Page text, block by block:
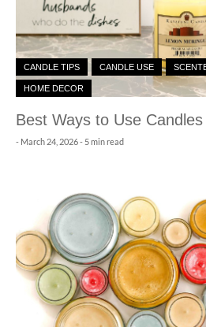
CANDLE TIPS CANDLE USE
HOME DECOR
Best Ways to Use
- March 24, 2026- 5 min read